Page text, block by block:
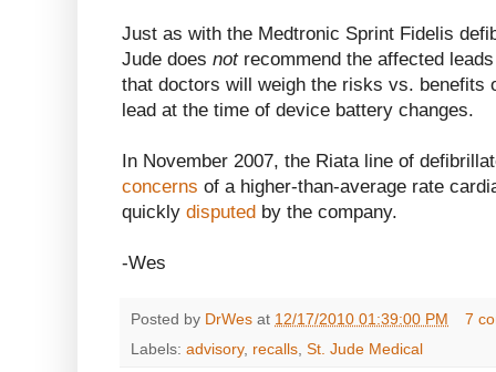
Just as with the Medtronic Sprint Fidelis
Jude does notrecommend the affected
that doctors will weigh the risks vs. benefits
lead at the time of device battery changes.
In November 2007, the Riata line of
concerns of a higher-than-average rate
quickly disputed by the company.
-Wes
Posted by DrWes at 12/17/2010 01:39:00 PM
7
Labels: advisory, recalls St. Jude Medical